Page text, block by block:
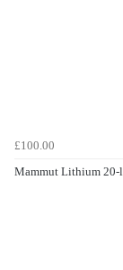
£100.00
Mammut Lithium 20-